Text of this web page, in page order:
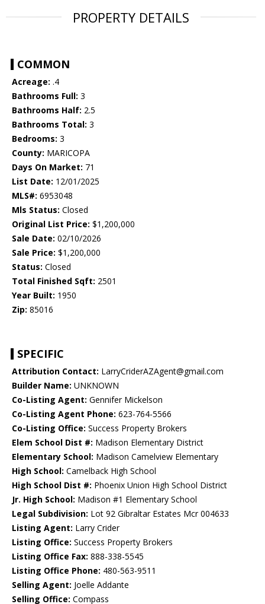
PROPERTY DETAILS
COMMON
Acreage: .4
Bathrooms Full: 3
Bathrooms Half: 2.5
Bathrooms Total: 3
Bedrooms: 3
County: MARICOPA
Days On Market: 71
List Date: 12/01/2025
MLS#: 6953048
Mls Status: Closed
Original List Price: $1,200,000
Sale Date: 02/10/2026
Sale Price: $1,200,000
Status: Closed
Total Finished Sqft: 2501
Year Built: 1950
Zip: 85016
SPECIFIC
Attribution Contact: LarryCriderAZAgent@gmail.com
Builder Name: UNKNOWN
Co-Listing Agent: Gennifer Mickelson
Co-Listing Agent Phone: 623-764-5566
Co-Listing Office: Success Property Brokers
Elem School Dist #: Madison Elementary District
Elementary School: Madison Camelview Elementary
High School: Camelback High School
High School Dist #: Phoenix Union High School District
Jr. High School: Madison #1 Elementary School
Legal Subdivision: Lot 92 Gibraltar Estates Mcr 004633
Listing Agent: Larry Crider
Listing Office: Success Property Brokers
Listing Office Fax: 888-338-5545
Listing Office Phone: 480-563-9511
Selling Agent: Joelle Addante
Selling Office: Compass